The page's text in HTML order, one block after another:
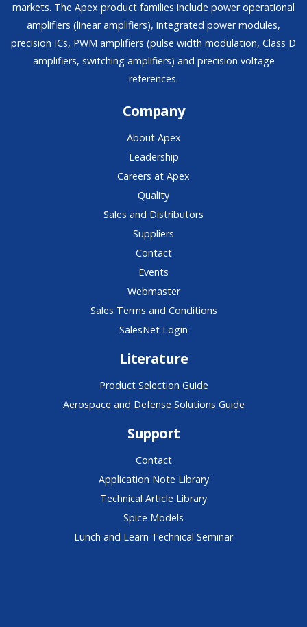
markets. The Apex product families include power operational
amplifiers (linear amplifiers), integrated power modules,
precision ICs, PWM amplifiers (pulse width modulation, Class D
amplifiers, switching amplifiers) and precision voltage
references.
Company
About Apex
Leadership
Careers at Apex
Quality
Sales and Distributors
Suppliers
Contact
Events
Webmaster
Sales Terms and Conditions
SalesNet Login
Literature
Product Selection Guide
Aerospace and Defense Solutions Guide
Support
Contact
Application Note Library
Technical Article Library
Spice Models
Lunch and Learn Technical Seminar